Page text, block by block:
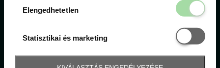
Elengedhetetlen
Statisztikai és marketing
Statisztikai
1052 Budapest, Deák F. u. 3-5.
office@gpticketshop.hu